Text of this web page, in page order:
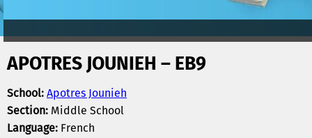
APOTRES JOUNIEH – EB9
School:Apotres Jounieh
Section: Middle School
Language: French